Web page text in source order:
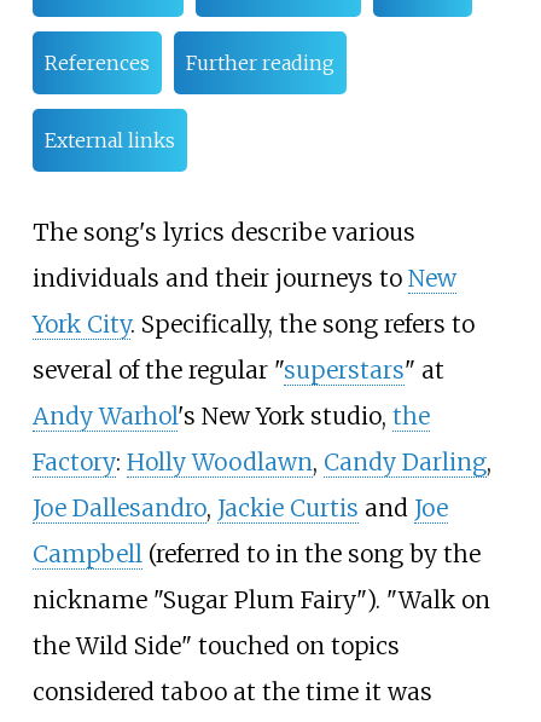
References Further reading
External links
The song's lyrics describe various
individuals and their journeys to New
York City. Specifically, the song refers to
several of the regular "superstars" at
Andy Warhol's New York studio, the
Factory: Holly Woodlawn, Candy Darling,
Joe Dallesandro, Jackie Curtis and Joe
Campbell(referred to in the song by the
nickname "Sugar Plum Fairy"). "Walk on
the Wild Side" touched on topics
considered taboo at the time it was